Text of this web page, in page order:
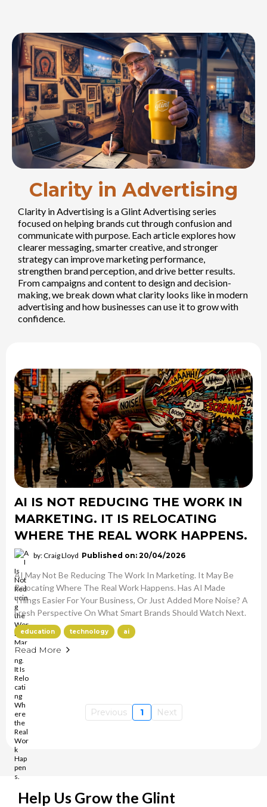
Clarity in Advertising
Clarity in Advertising is a Glint Advertising series
focused on helping brands cut through confusion and
communicate with purpose. Each article explores how
clearer messaging, smarter creative, and stronger
strategy can improve marketing performance,
strengthen brand perception, and drive better results.
From campaigns and content to design and decision-
making, we break down what clarity looks like in modern
advertising and how businesses can use it to grow with
confidence.
AI IS NOT REDUCING THE WORK IN
MARKETING. IT IS RELOCATING
WHERE THE REAL WORK HAPPENS.
by: Craig Lloyd Published on: 20/04/2026
AI May Not Be Reducing The Work In Marketing. It May Be
Relocating Where The Real Work Happens. Has AI Made
Things Easier For Your Business, Or Just Added More Noise? A
Fresh Perspective On What Smart Brands Should Watch Next.
education technology ai
Read More
Previous 1 Next
Help Us Grow the Glint